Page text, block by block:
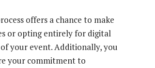
offers a chance to make
or opting entirely for digital
your event. Additionally, you
your commitment to